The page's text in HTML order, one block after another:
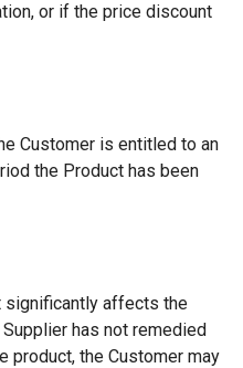
or if the price discount
Customer is entitled to an
the Product has been
significantly affects the
has not remedied
product, the Customer may